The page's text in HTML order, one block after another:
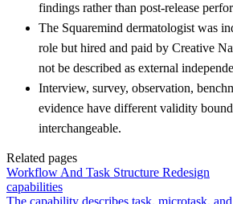
findings rather than post-release
The Squaremind dermatologist was
role but hired and paid by Creative
not be described as external
Interview, survey, observation,
evidence have different validity
interchangeable.
Related pages
Workflow And Task Structure Redesign
capabilities